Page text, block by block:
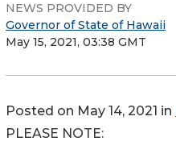
NEWS PROVIDED BY
Governor of State of Hawaii
May 15, 2021, 03:38 GMT
Posted on May 14, 2021 in
PLEASE NOTE: